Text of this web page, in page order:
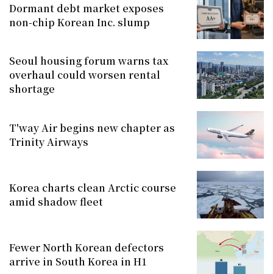
Dormant debt market exposes
non-chip Korean Inc. slump
Seoul housing forum warns tax
overhaul could worsen rental
shortage
T'way Air begins new chapter as
Trinity Airways
Korea charts clean Arctic course
amid shadow fleet
Fewer North Korean defectors
arrive in South Korea in H1